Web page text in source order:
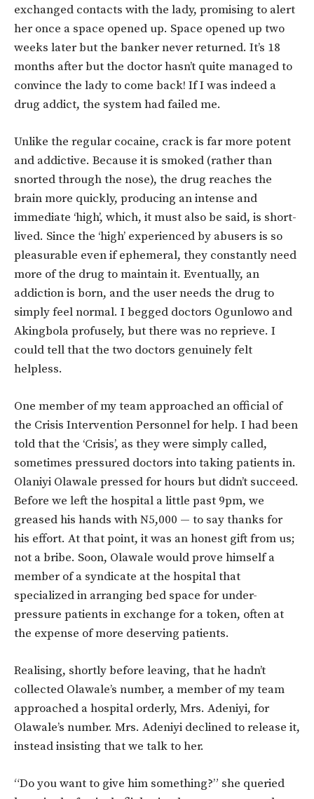
exchanged contacts with the lady, promising to alert
her once a space opened up. Space opened up two
weeks later but the banker never returned. It’s 18
months after but the doctor hasn’t quite managed to
convince the lady to come back! If I was indeed a
drug addict, the system had failed me.
Unlike the regular cocaine, crack is far more potent
and addictive. Because it is smoked (rather than
snorted through the nose), the drug reaches the
brain more quickly, producing an intense and
immediate ‘high’, which, it must also be said, is short-
lived. Since the ‘high’ experienced by abusers is so
pleasurable even if ephemeral, they constantly need
more of the drug to maintain it. Eventually, an
addiction is born, and the user needs the drug to
simply feel normal. I begged doctors Ogunlowo and
Akingbola profusely, but there was no reprieve. I
could tell that the two doctors genuinely felt
helpless.
One member of my team approached an official of
the Crisis Intervention Personnel for help. I had been
told that the ‘Crisis’, as they were simply called,
sometimes pressured doctors into taking patients in.
Olaniyi Olawale pressed for hours but didn’t succeed.
Before we left the hospital a little past 9pm, we
greased his hands with N5,000 — to say thanks for
his effort. At that point, it was an honest gift from us;
not a bribe. Soon, Olawale would prove himself a
member of a syndicate at the hospital that
specialized in arranging bed space for under-
pressure patients in exchange for a token, often at
the expense of more deserving patients.
Realising, shortly before leaving, that he hadn’t
collected Olawale’s number, a member of my team
approached a hospital orderly, Mrs. Adeniyi, for
Olawale’s number. Mrs. Adeniyi declined to release it,
instead insisting that we talk to her.
“Do you want to give him something?” she queried